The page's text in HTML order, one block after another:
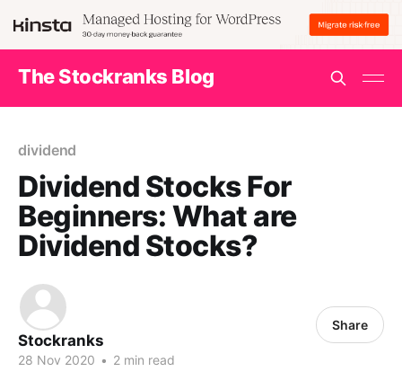
The Stockranks Blog
dividend
Dividend Stocks For
Beginners: What are
Dividend Stocks?
Stockranks
28 Nov 2020 • 2 min read
Share